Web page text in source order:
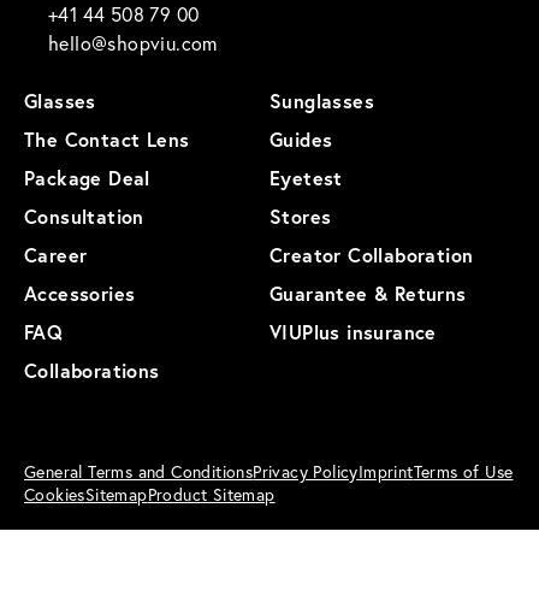
+41 44 508 79 00
hello@shopviu.com
Glasses
Sunglasses
The Contact Lens
Guides
Package Deal
Eyetest
Consultation
Stores
Career
Creator Collaboration
Accessories
Guarantee & Returns
FAQ
VIUPlus insurance
Collaborations
General Terms and ConditionsPrivacy PolicyImprintTerms of Use
CookiesSitemapProduct Sitemap